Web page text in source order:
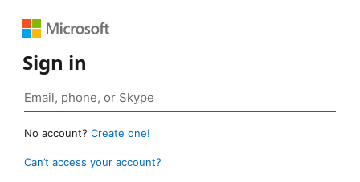
Sign in
No account? Create one!
Can’t access your account?